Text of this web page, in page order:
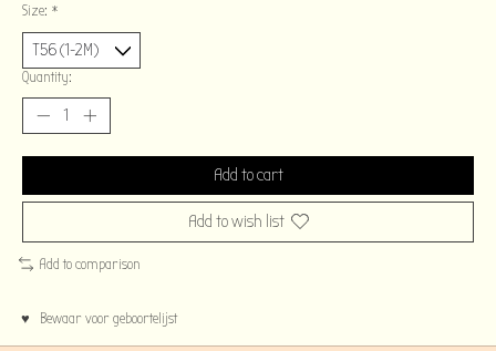
Size: *
Quantity:
Add to cart
Add to wish list
Add to comparison
♥ Bewaar voor geboortelijst